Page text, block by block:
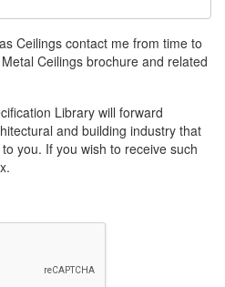
Ceilings contact me from time to
Ceilings brochure and related
Library will forward
and building industry that
you. If you wish to receive such